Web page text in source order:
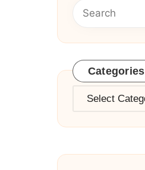
Categories
Categories